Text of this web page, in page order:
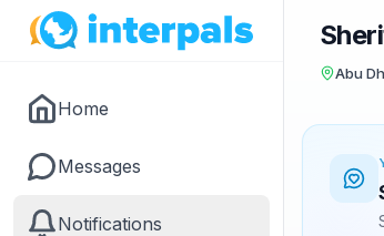
Home
Messages
Notifications
Abu